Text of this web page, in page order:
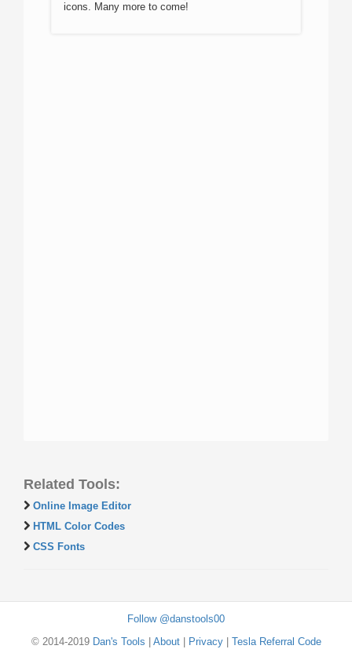
icons. Many more to come!
Related Tools:
Online Image Editor
HTML Color Codes
CSS Fonts
Follow @danstools00
© 2014-2019 Dan's Tools About| Privacy| Tesla Referral Code